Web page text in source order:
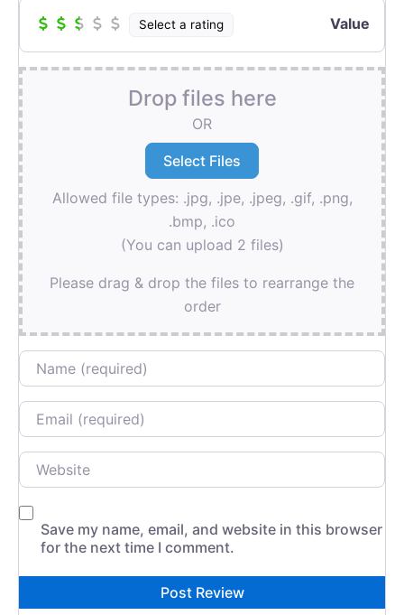
Select a rating Value
Drop files here
OR
Allowed file types: .jpg, .jpe, .jpeg, .gif, .png,
.bmp, .ico
(You can upload 2 files)
Please drag & drop the files to rearrange the
order
Name
Email
Website
Save my name, email, and website in this browser
for the next time I comment.